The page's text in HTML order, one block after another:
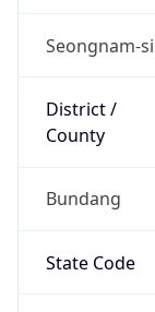
Seongnam-si
District /
County
Bundang
State Code